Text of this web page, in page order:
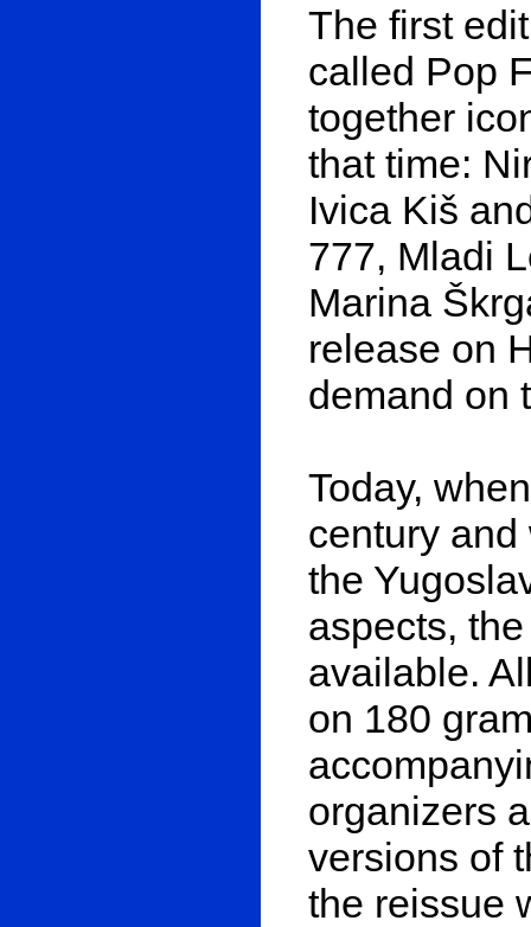
The first
called Pop
together
that time:
Ivica Kiš
777, Mladi
Marina
release on
demand on
Today,
century
the
aspects,
available.
on 180
organizers
versions of
the reissue